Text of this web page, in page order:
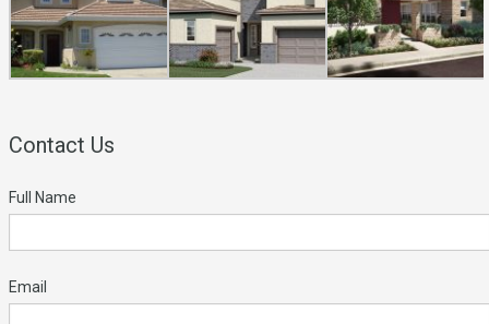
Contact Us
Full Name
Email